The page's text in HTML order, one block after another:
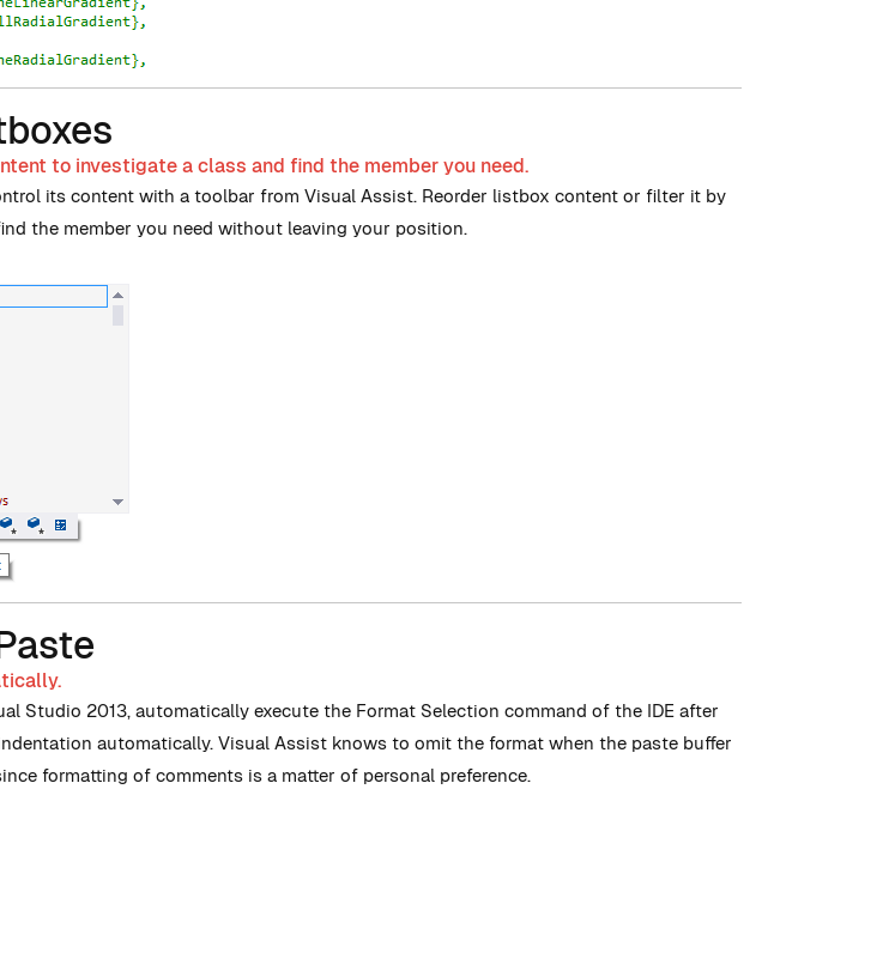
to investigate a class and find the member you need.
its content with a toolbar from Visual Assist. Reorder listbox content or filter it by
the member you need without leaving your position.
Studio 2013, automatically execute the Format Selection command of the IDE after
automatically. Visual Assist knows to omit the format when the paste buffer
formatting of comments is a matter of personal preference.